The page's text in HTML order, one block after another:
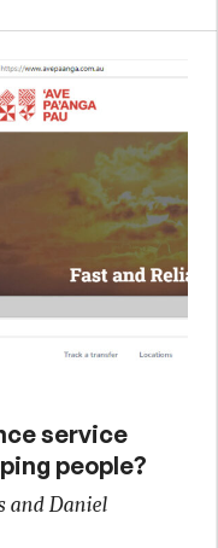
service
people?
and Daniel